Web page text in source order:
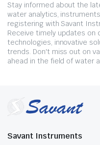
Stay informed about the
water analytics,
registering with Savant
Receive timely updates on
technologies, innovative
trends. Don't miss out on
ahead in the field of water
Savant Instruments